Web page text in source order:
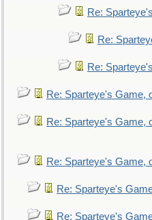
Re:
Re:
Re:
Re: Sparteye's Game,
Re: Sparteye's Game,
Re: Sparteye's Game,
Re: Sparteye's
Re: Sparteye's